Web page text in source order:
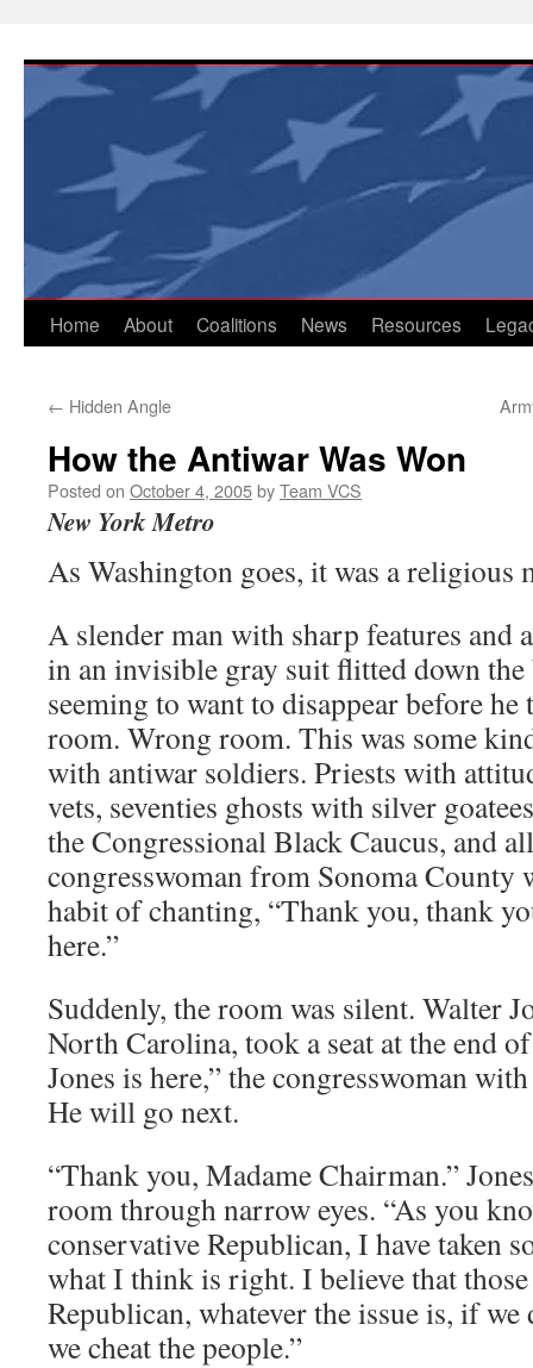
content
Home About Coalitions News Resources
← Hidden Angle
How the Antiwar Was Won
Posted on October 4, 2005byTeam VCS
New York Metro
As Washington goes, it was a religious
A slender man with sharp features and
in an invisible gray suit flitted down
seeming to want to disappear before
room. Wrong room. This was some
with antiwar soldiers. Priests with
vets, seventies ghosts with silver
the Congressional Black Caucus, and
congresswoman from Sonoma County
habit of chanting, “Thank you, thank
here.”
Suddenly, the room was silent. Walter
North Carolina, took a seat at the end
Jones is here,” the congresswoman
He will go next.
“Thank you, Madame Chairman.”
room through narrow eyes. “As you
conservative Republican, I have taken
what I think is right. I believe that
Republican, whatever the issue is, if we
we cheat the people.”